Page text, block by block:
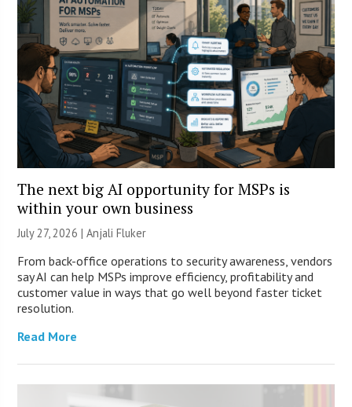
The next big AI opportunity for MSPs is
within your own business
July 27, 2026 |Anjali Fluker
From back-office operations to security awareness, vendors
say AI can help MSPs improve efficiency, profitability and
customer value in ways that go well beyond faster ticket
resolution.
Read More